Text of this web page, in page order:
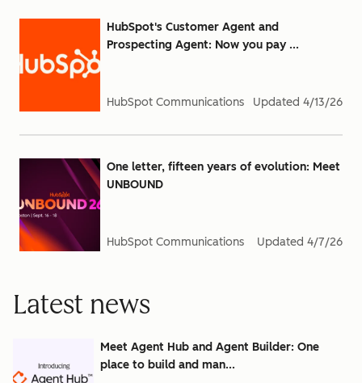
HubSpot's Customer Agent and
Prospecting Agent: Now you pay ...
HubSpot Communications Updated 4/13/26
One letter, fifteen years of evolution: Meet
UNBOUND
HubSpot Communications Updated 4/7/26
Latest news
Meet Agent Hub and Agent Builder: One
place to build and man...